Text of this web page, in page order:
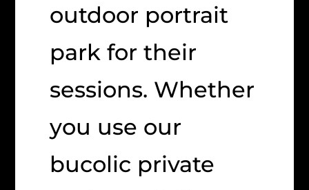
outdoor portrait
park for their
sessions. Whether
you use our
bucolic private